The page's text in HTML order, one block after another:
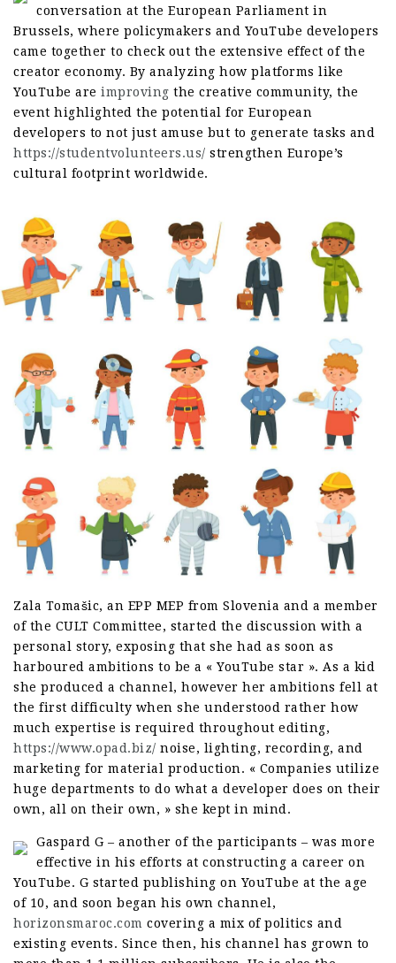
conversation at the European Parliament in
Brussels, where policymakers and YouTube developers
came together to check out the extensive effect of the
creator economy. By analyzing how platforms like
YouTube are improving the creative community, the
event highlighted the potential for European
developers to not just amuse but to generate tasks and
https://studentvolunteers.us/ strengthen Europe’s
cultural footprint worldwide.
Zala Tomašic, an EPP MEP from Slovenia and a member
of the CULT Committee, started the discussion with a
personal story, exposing that she had as soon as
harboured ambitions to be a « YouTube star ». As a kid
she produced a channel, however her ambitions fell at
the first difficulty when she understood rather how
much expertise is required throughout editing,
https://www.opad.biz/ noise, lighting, recording, and
marketing for material production. « Companies utilize
huge departments to do what a developer does on their
own, all on their own, » she kept in mind.
Gaspard G – another of the participants – was more
effective in his efforts at constructing a career on
YouTube. G started publishing on YouTube at the age
of 10, and soon began his own channel,
horizonsmaroc.com covering a mix of politics and
existing events. Since then, his channel has grown to